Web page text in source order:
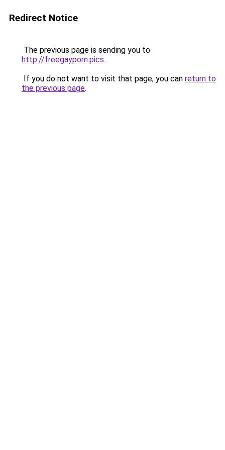
Redirect Notice
The previous page is sending you to
http://freegayporn.pics.
If you do not want to visit that page, you can return to
the previous page.